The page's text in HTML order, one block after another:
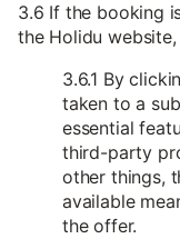
3.6 If the booking
the Holidu
3.6.1 By
taken to a
essential
third-party
other things,
available
the offer.